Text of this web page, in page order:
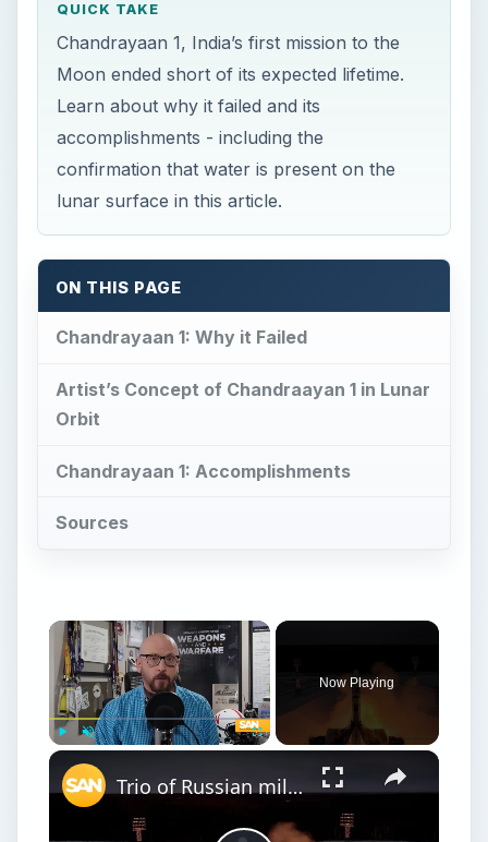
QUICK TAKE
Chandrayaan 1, India’s first mission to the
Moon ended short of its expected lifetime.
Learn about why it failed and its
accomplishments - including the
confirmation that water is present on the
lunar surface in this article.
ON THIS PAGE
Chandrayaan 1: Why it Failed
Artist’s Concept of Chandraayan 1 in Lunar
Orbit
Chandrayaan 1: Accomplishments
Sources
Now Playing
Trio of Russian military satellites release mystery object into space